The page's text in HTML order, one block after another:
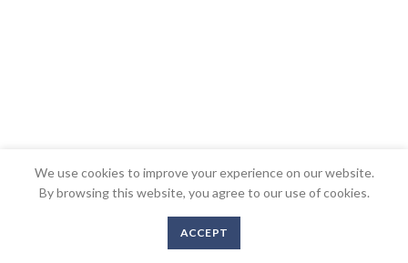
We use cookies to improve your experience on our website.
By browsing this website, you agree to our use of cookies.
ACCEPT